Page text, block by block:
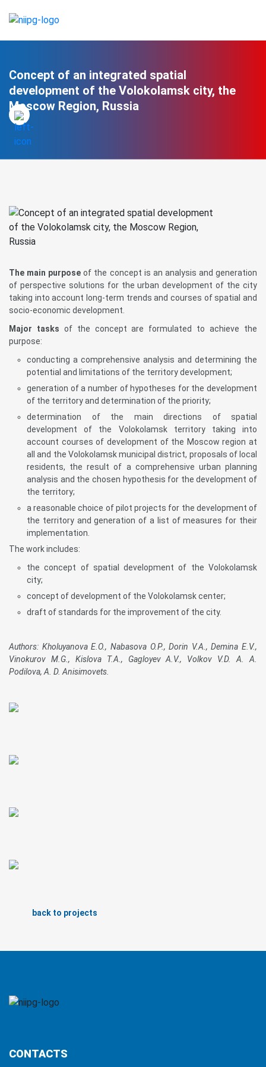
Concept of an integrated spatial
development of the Volokolamsk city, the
Moscow Region, Russia
The main purpose of the concept is an analysis and generation
of perspective solutions for the urban development of the city
taking into account long-term trends and courses of spatial and
socio-economic development.
Major tasks of the concept are formulated to achieve the
purpose:
conducting a comprehensive analysis and determining the
potential and limitations of the territory development;
generation of a number of hypotheses for the development
of the territory and determination of the priority;
determination of the main directions of spatial
development of the Volokolamsk territory taking into
account courses of development of the Moscow region at
all and the Volokolamsk municipal district, proposals of local
residents, the result of a comprehensive urban planning
analysis and the chosen hypothesis for the development of
the territory;
a reasonable choice of pilot projects for the development of
the territory and generation of a list of measures for their
implementation.
The work includes:
the concept of spatial development of the Volokolamsk
city;
concept of development of the Volokolamsk center;
draft of standards for the improvement of the city.
Authors: Kholuyanova E.O., Nabasova O.P., Dorin V.A., Demina E.V.,
Vinokurov M.G., Kislova T.A., Gagloyev A.V., Volkov V.D. A. A.
Podilova, A. D. Anisimovets.
back to projects
CONTACTS